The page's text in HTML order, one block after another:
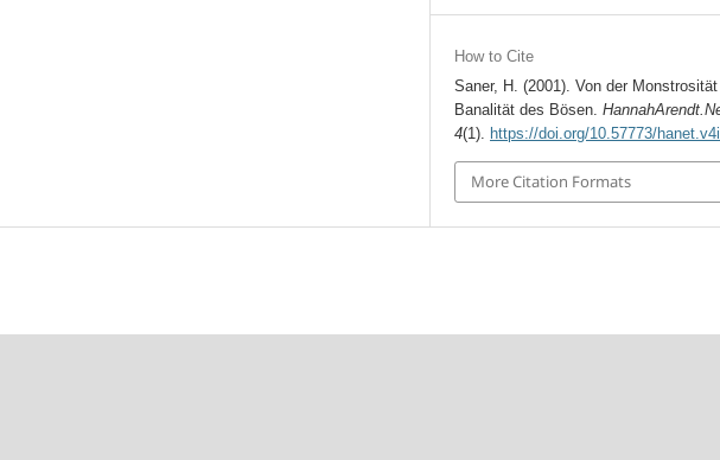
How to Cite
Saner, H. (2001). Von der
Banalität des Bösen.
4(1). https://doi.org/10.57773/
More Citation Formats